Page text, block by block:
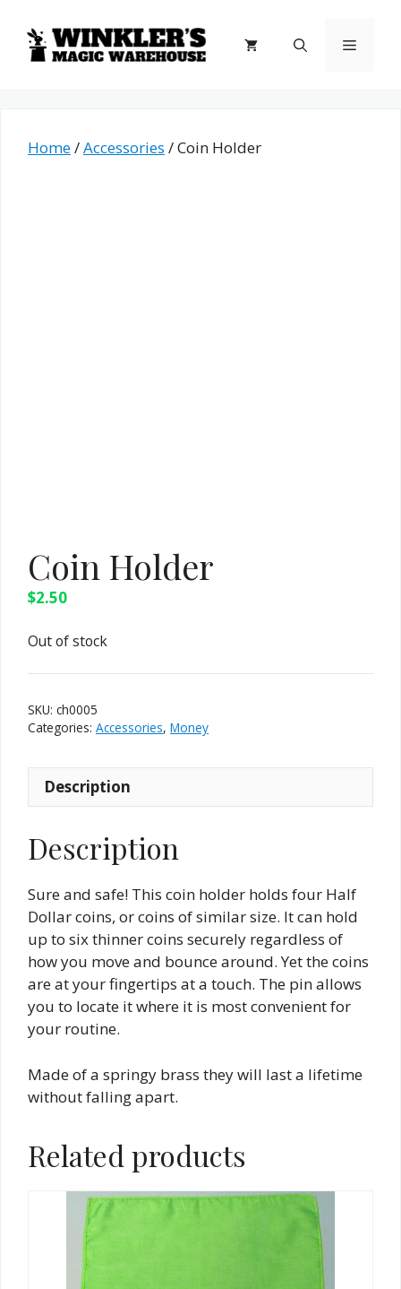
content
Menu
Home/Accessories / Coin Holder
Coin Holder
$2.50
Out of stock
SKU: ch0005
Categories: Accessories, Money
Description
Description
Sure and safe! This coin holder holds four Half
Dollar coins, or coins of similar size. It can hold
up to six thinner coins securely regardless of
how you move and bounce around. Yet the coins
are at your fingertips at a touch. The pin allows
you to locate it where it is most convenient for
your routine.
Made of a springy brass they will last a lifetime
without falling apart.
Related products